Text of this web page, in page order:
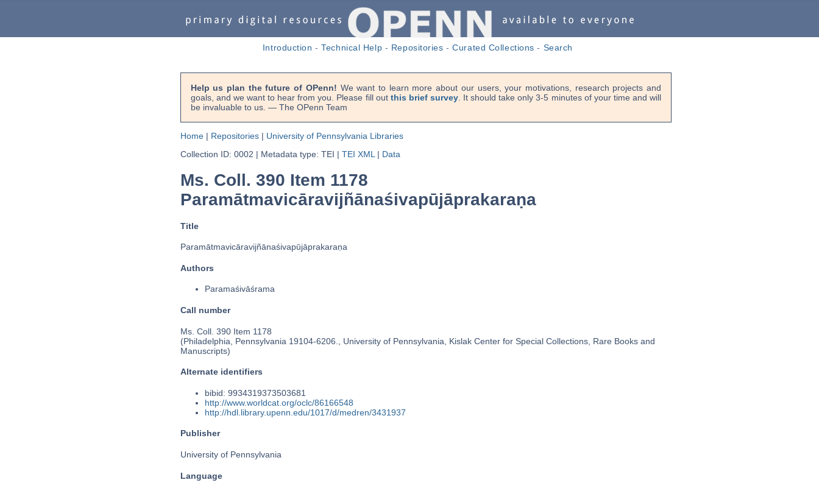
Introduction -Technical Help - Repositories -Curated Collections - Search
Help us plan the future of OPenn! We want to learn more about our users, your motivations, research projects and
goals, and we want to hear from you. Please fill out this brief survey. It should take only 3-5 minutes of your time and will
be invaluable to us. — The OPenn Team
Home| Repositories| University of Pennsylvania Libraries
Collection ID: 0002 | Metadata type: TEI | TEI XML | Data
Ms. Coll. 390 Item 1178
Paramātmavicāravijñānaśivapūjāprakaraṇa
Title
Paramātmavicāravijñānaśivapūjāprakaraṇa
Authors
Paramaśivāśrama
Call number
Ms. Coll. 390 Item 1178
(Philadelphia, Pennsylvania 19104-6206., University of Pennsylvania, Kislak Center for Special Collections, Rare Books and
Manuscripts)
Alternate identifiers
bibid: 9934319373503681
http://www.worldcat.org/oclc/86166548
http://hdl.library.upenn.edu/1017/d/medren/3431937
Publisher
University of Pennsylvania
Language